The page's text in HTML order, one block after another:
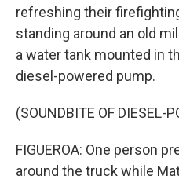
refreshing their
standing around an old
a water tank mounted in
diesel-powered pump.
(SOUNDBITE OF DIESEL-
FIGUEROA: One person
around the truck while